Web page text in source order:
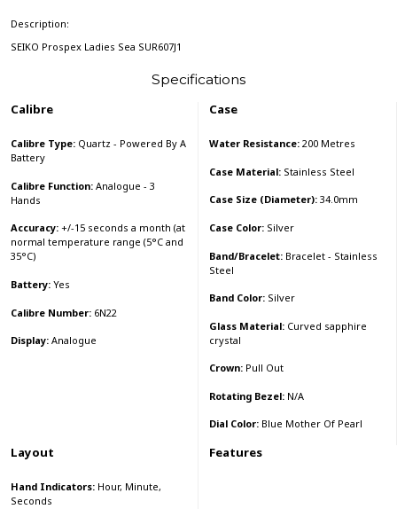
Description:
SEIKO Prospex Ladies Sea SUR607J1
Specifications
Calibre
Calibre Type:Quartz - Powered By A
Battery
Calibre Function:Analogue - 3
Hands
Accuracy:+/-15 seconds a month (at
normal temperature range (5°C and
35°C)
Battery:Yes
Calibre Number:6N22
Display:Analogue
Case
Water Resistance:200 Metres
Case Material:Stainless Steel
Case Size (Diameter):34.0mm
Case Color:Silver
Band/Bracelet:Bracelet - Stainless
Steel
Band Color:Silver
Glass Material:Curved sapphire
crystal
Crown:Pull Out
Rotating Bezel:N/A
Dial Color:Blue Mother Of Pearl
Layout
Hand Indicators:Hour, Minute,
Seconds
Features